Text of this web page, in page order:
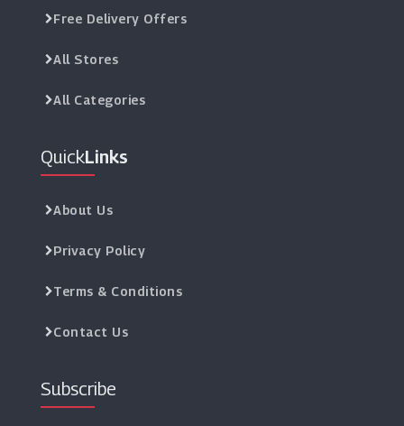
Free Delivery Offers
All Stores
All Categories
QuickLinks
About Us
Privacy Policy
Terms & Conditions
Contact Us
Subscribe